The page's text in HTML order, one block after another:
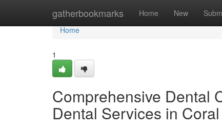
gatherbookmarks Home New
Home
Home
1
Comprehensive Dental
Dental Services in